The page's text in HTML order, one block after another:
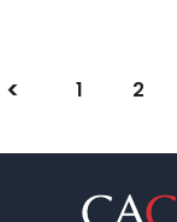
1 2